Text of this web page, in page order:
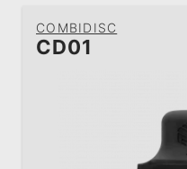
COMBIDISC
CD01